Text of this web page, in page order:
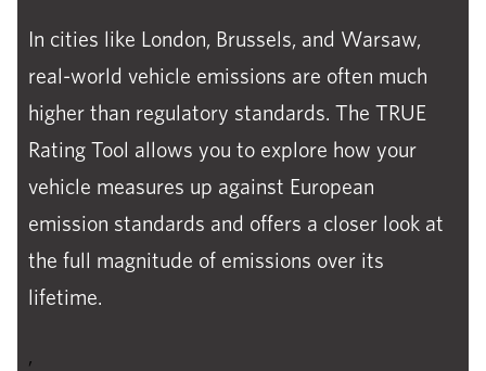
In cities like London, Brussels, and Warsaw,
real-world vehicle emissions are often much
higher than regulatory standards. The TRUE
Rating Tool allows you to explore how your
vehicle measures up against European
emission standards and offers a closer look at
the full magnitude of emissions over its
lifetime.
,